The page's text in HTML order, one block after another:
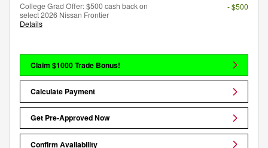
College Grad Offer: $500 cash back on
select 2026 Nissan Frontier
Details
- $500
Claim $1000 Trade Bonus!
Calculate Payment
Get Pre-Approved Now
Confirm Availability